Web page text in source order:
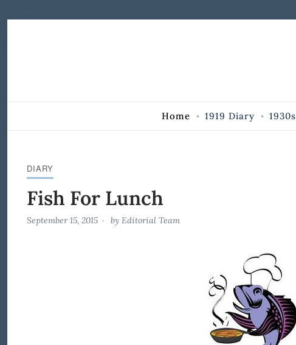
Home 1919 Diary 1930s
DIARY
Fish For Lunch
September 15, 2015 by Editorial Team